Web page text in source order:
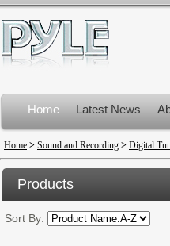
Home Latest News
Product Recalls
Home > Sound and Recording > Digital
Products
Sort By: